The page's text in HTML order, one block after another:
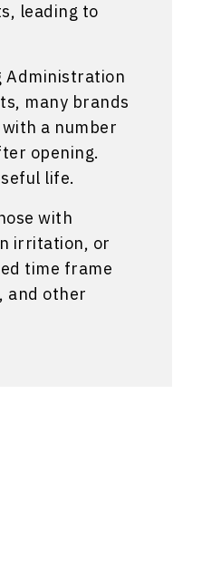
leading to
Administration
many brands
a number
opening.
life.
with
irritation, or
time frame
and other